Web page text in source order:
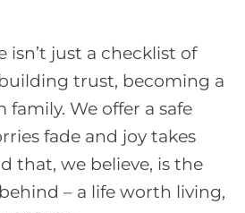
isn’t just a checklist of
trust, becoming a
family. We offer a safe
fade and joy takes
that, we believe, is the
– a life worth living,